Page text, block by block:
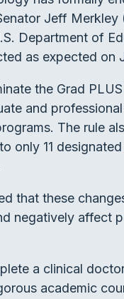
Jeff Merkley
Department of
as expected on
the Grad
and
The rule
only 11
that these
negatively affect
a clinical
academic